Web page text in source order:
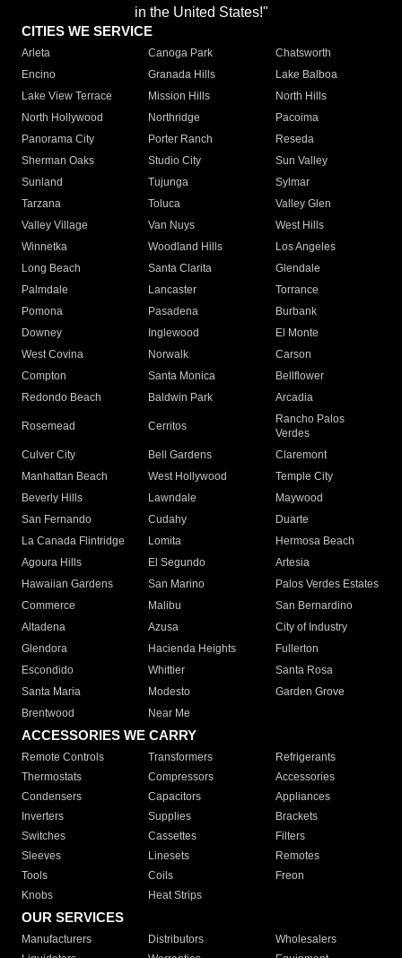
in the United States!"
CITIES WE SERVICE
Arleta Canoga Park
Chatsworth
Encino
Granada Hills
Lake Balboa
Lake View Terrace
Mission Hills
North Hills
North Hollywood
Northridge
Pacoima
Panorama City
Porter Ranch
Reseda
Sherman Oaks
Studio City
Sun Valley
Sunland
Tujunga
Sylmar
Tarzana
Toluca
Valley Glen
Valley Village
Van Nuys
West Hills
Winnetka
Woodland Hills
Los Angeles
Long Beach
Santa Clarita
Glendale
Palmdale
Lancaster
Torrance
Pomona
Pasadena
Burbank
Downey
Inglewood
El Monte
West Covina
Norwalk
Carson
Compton
Santa Monica
Bellflower
Redondo Beach
Baldwin Park Arcadia
Rosemead Cerritos
Rancho Palos
Verdes
Culver City
Bell Gardens
Claremont
Manhattan Beach
West Hollywood
Temple City
Beverly Hills
Lawndale
Maywood
San Fernando
Cudahy
Duarte
La Canada Flintridge
Lomita
Hermosa Beach
Agoura Hills
El Segundo
Artesia
Hawaiian Gardens
San Marino
Palos Verdes Estates
Commerce
Malibu
San Bernardino
Altadena
Azusa
City of Industry
Glendora
Hacienda Heights
Fullerton
Escondido
Whittier
Santa Rosa
Santa Maria
Modesto
Garden Grove
Brentwood
Near Me
ACCESSORIES WE CARRY
Remote Controls Transformers
Refrigerants
Thermostats
Compressors
Accessories
Condensers
Capacitors
Appliances
Inverters
Supplies
Brackets
Switches
Cassettes
Filters
Sleeves
Linesets
Remotes
Tools
Coils
Freon
Knobs
Heat Strips
OUR SERVICES
Manufacturers Distributors
Wholesalers